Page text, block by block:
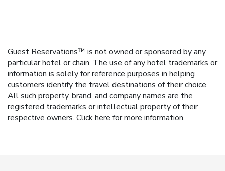
Guest Reservations™ is not owned or sponsored by any
particular hotel or chain. The use of any hotel trademarks or
information is solely for reference purposes in helping
customers identify the travel destinations of their choice.
All such property, brand, and company names are the
registered trademarks or intellectual property of their
respective owners. Click here for more information.